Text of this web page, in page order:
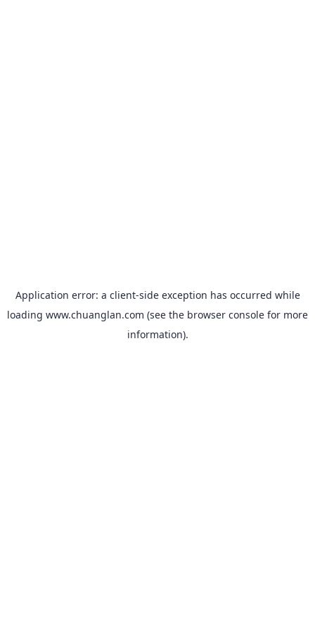
Application error: a client-side exception has occurred while
loading www.chuanglan.com (see the browser console for more
information).